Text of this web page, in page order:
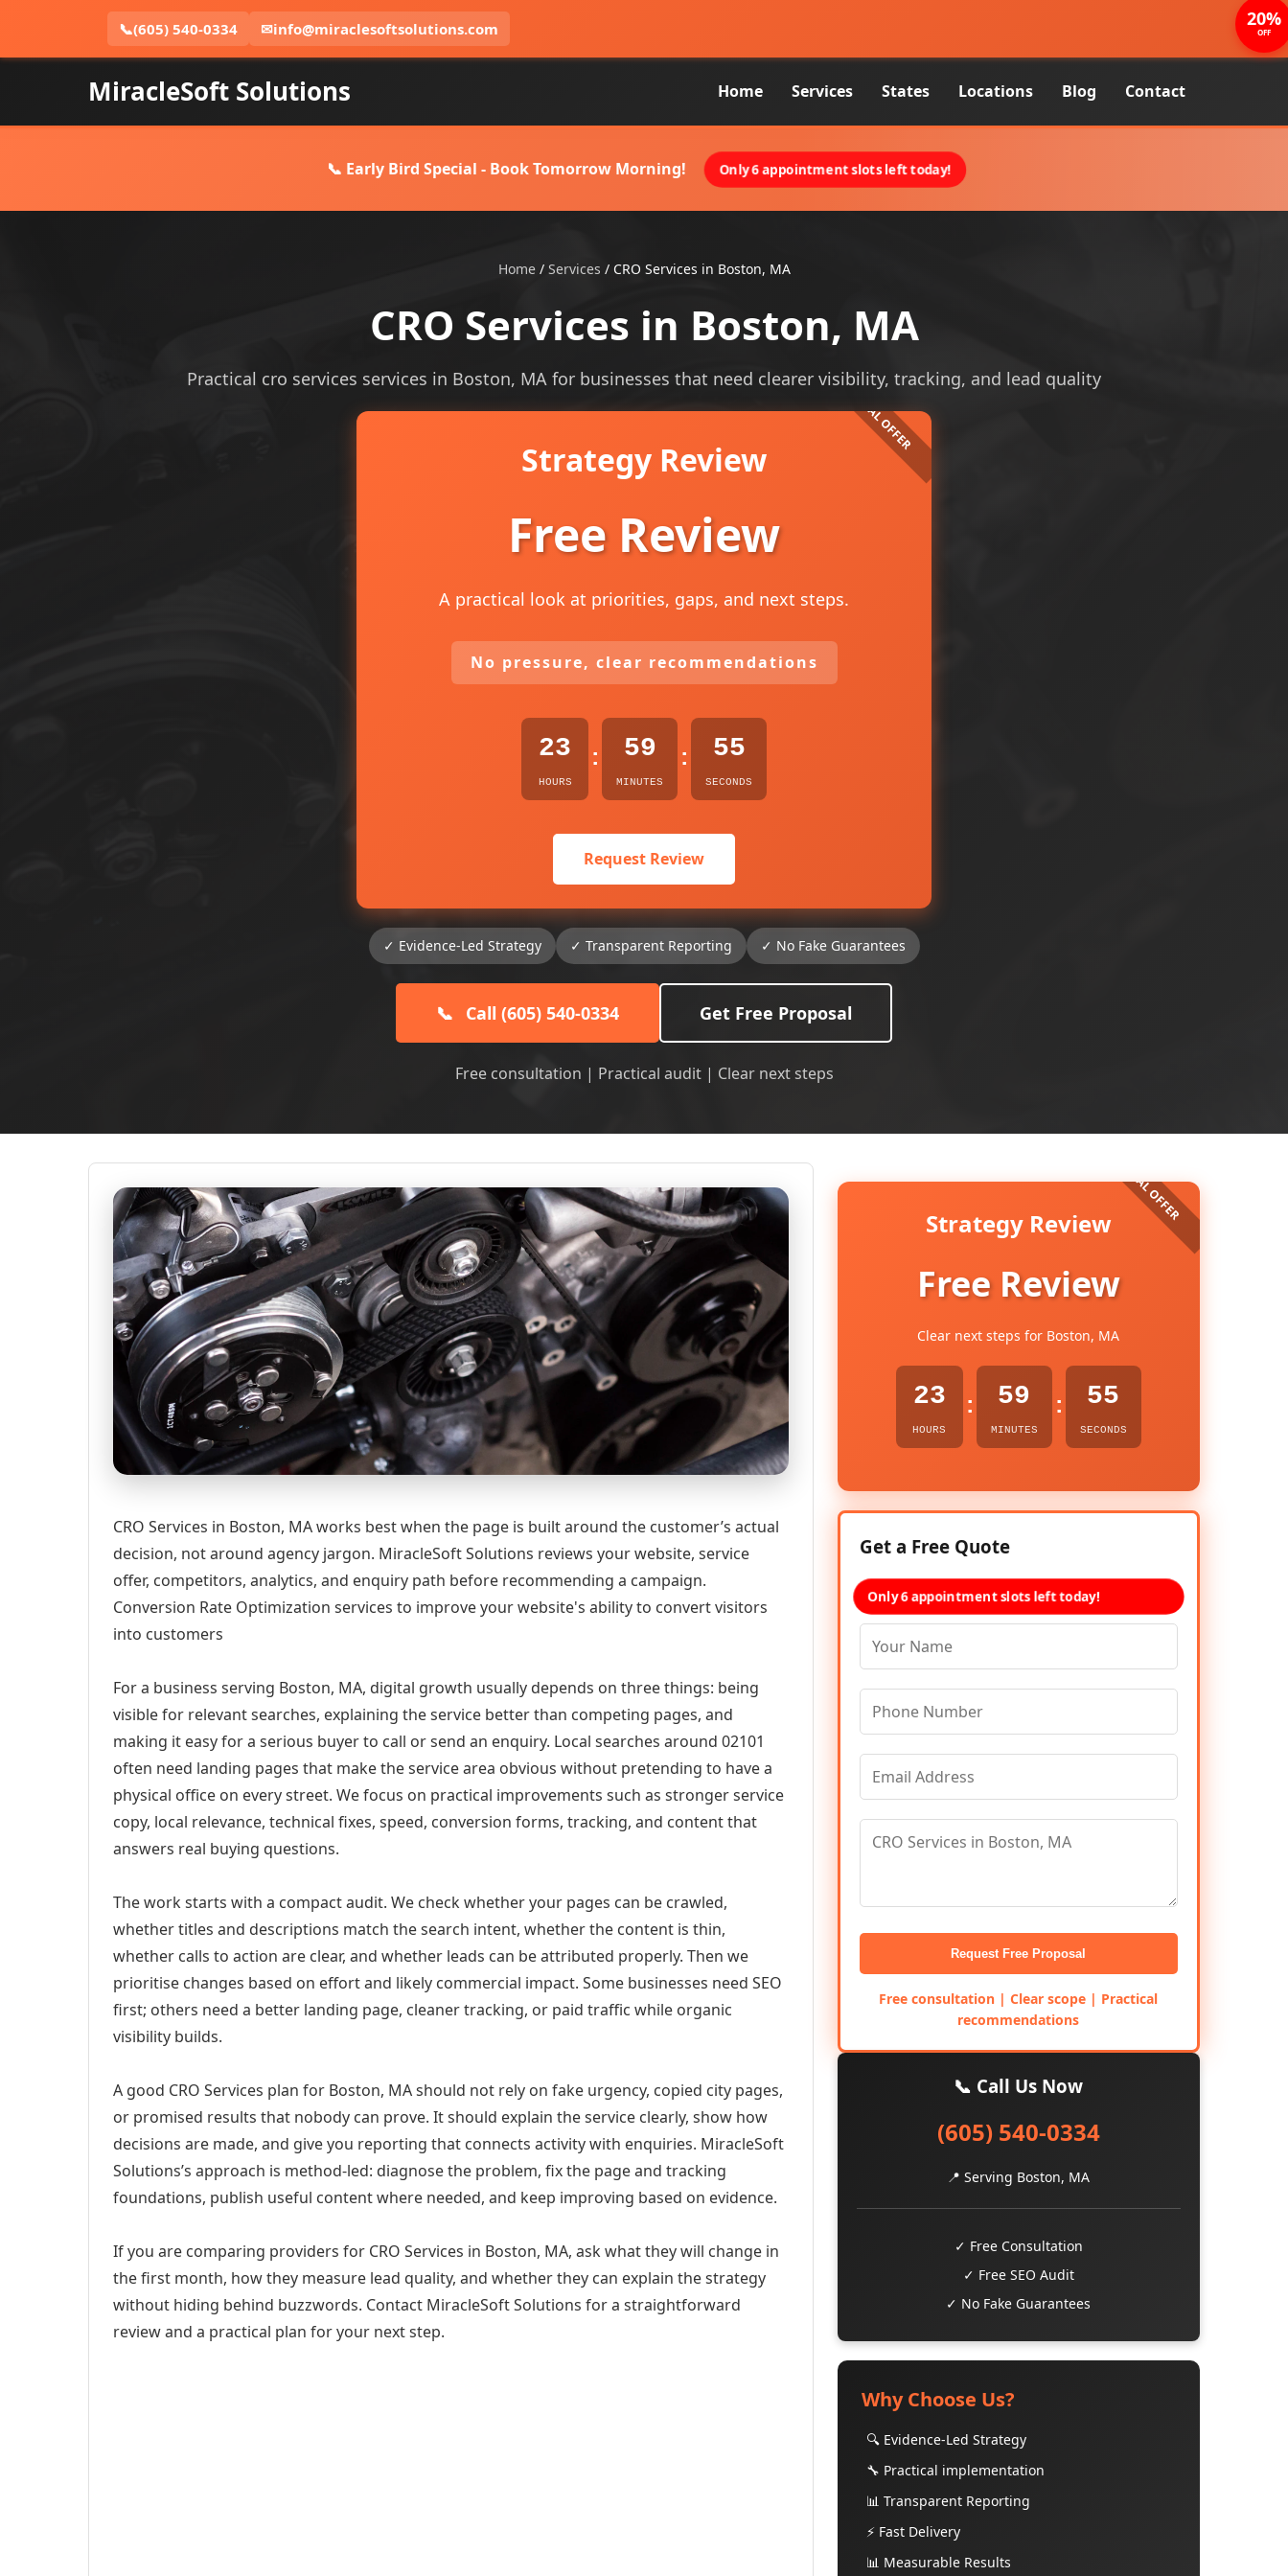
📞(605) 540-0334 ✉info@miraclesoftsolutions.com
MiracleSoft Solutions Home Services States Locations Blog Contact
📞 Early Bird Special - Book Tomorrow Morning! Only 6 appointment slots left today!
Home/ Services / CRO Services in Boston, MA
CRO Services in Boston, MA
Practical cro services services in Boston, MA for businesses that need clearer visibility, tracking, and lead quality
Strategy Review
Free Review
A practical look at priorities, gaps, and next steps.
No pressure, clear recommendations
23
HOURS
: 59
MINUTES
: 54
SECONDS
Request Review
✓ Evidence-Led Strategy ✓ Transparent Reporting ✓ No Fake Guarantees
📞 Call (605) 540-0334 Get Free Proposal
Free consultation | Practical audit | Clear next steps
CRO Services in Boston, MA works best when the page is built around the customer’s actual
decision, not around agency jargon. MiracleSoft Solutions reviews your website, service
offer, competitors, analytics, and enquiry path before recommending a campaign.
Conversion Rate Optimization services to improve your website's ability to convert visitors
into customers
For a business serving Boston, MA, digital growth usually depends on three things: being
visible for relevant searches, explaining the service better than competing pages, and
making it easy for a serious buyer to call or send an enquiry. Local searches around 02101
often need landing pages that make the service area obvious without pretending to have a
physical office on every street. We focus on practical improvements such as stronger service
copy, local relevance, technical fixes, speed, conversion forms, tracking, and content that
answers real buying questions.
The work starts with a compact audit. We check whether your pages can be crawled,
whether titles and descriptions match the search intent, whether the content is thin,
whether calls to action are clear, and whether leads can be attributed properly. Then we
prioritise changes based on effort and likely commercial impact. Some businesses need SEO
first; others need a better landing page, cleaner tracking, or paid traffic while organic
visibility builds.
A good CRO Services plan for Boston, MA should not rely on fake urgency, copied city pages,
or promised results that nobody can prove. It should explain the service clearly, show how
decisions are made, and give you reporting that connects activity with enquiries. MiracleSoft
Solutions’s approach is method-led: diagnose the problem, fix the page and tracking
foundations, publish useful content where needed, and keep improving based on evidence.
If you are comparing providers for CRO Services in Boston, MA, ask what they will change in
the first month, how they measure lead quality, and whether they can explain the strategy
without hiding behind buzzwords. Contact MiracleSoft Solutions for a straightforward
review and a practical plan for your next step.
Strategy Review
Free Review
Clear next steps for Boston, MA
23
HOURS
: 59
MINUTES
: 54
SECONDS
20%
OFF
Get a Free Quote
Only 6 appointment slots left today!
Request Free Proposal
Free consultation | Clear scope | Practical
recommendations
📞 Call Us Now
(605) 540-0334
📍 Serving Boston, MA
✓ Free Consultation
✓ Free SEO Audit
✓ No Fake Guarantees
Why Choose Us?
🔍 Evidence-Led Strategy
🔧 Practical implementation
📊 Transparent Reporting
⚡ Fast Delivery
📊 Measurable Results